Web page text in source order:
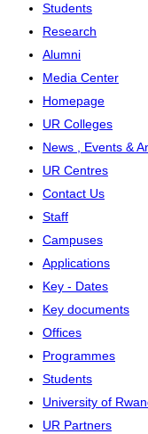
Students
Research
Alumni
Media Center
Homepage
UR Colleges
News , Events &
UR Centres
Contact Us
Staff
Campuses
Applications
Key - Dates
Key documents
Offices
Programmes
Students
University of
UR Partners